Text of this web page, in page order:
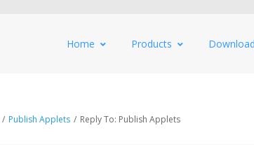
Home Products Download
/ Publish Applets / Reply To: Publish Applets